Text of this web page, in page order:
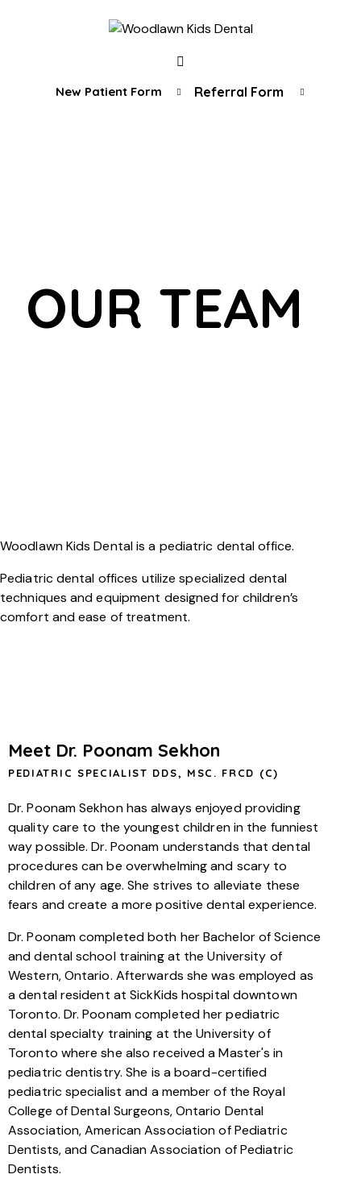
New Patient Form Referral Form
OUR TEAM
Woodlawn Kids Dental is a pediatric dental office.
Pediatric dental offices utilize specialized dental
techniques and equipment designed for children’s
comfort and ease of treatment.
Meet Dr. Poonam Sekhon
PEDIATRIC SPECIALIST DDS, MSC. FRCD (C)
Dr. Poonam Sekhon has always enjoyed providing
quality care to the youngest children in the funniest
way possible. Dr. Poonam understands that dental
procedures can be overwhelming and scary to
children of any age. She strives to alleviate these
fears and create a more positive dental experience.
Dr. Poonam completed both her Bachelor of Science
and dental school training at the University of
Western, Ontario. Afterwards she was employed as
a dental resident at SickKids hospital downtown
Toronto. Dr. Poonam completed her pediatric
dental specialty training at the University of
Toronto where she also received a Master's in
pediatric dentistry. She is a board-certified
pediatric specialist and a member of the Royal
College of Dental Surgeons, Ontario Dental
Association, American Association of Pediatric
Dentists, and Canadian Association of Pediatric
Dentists.